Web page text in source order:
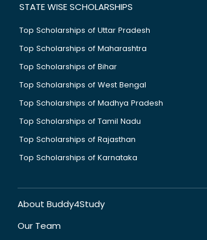
STATE WISE SCHOLARSHIPS
Top Scholarships of Uttar Pradesh
Top Scholarships of Maharashtra
Top Scholarships of Bihar
Top Scholarships of West Bengal
Top Scholarships of Madhya Pradesh
Top Scholarships of Tamil Nadu
Top Scholarships of Rajasthan
Top Scholarships of Karnataka
About Buddy4Study
Our Team